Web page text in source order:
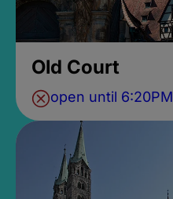
Old Court
open until 6:20PM